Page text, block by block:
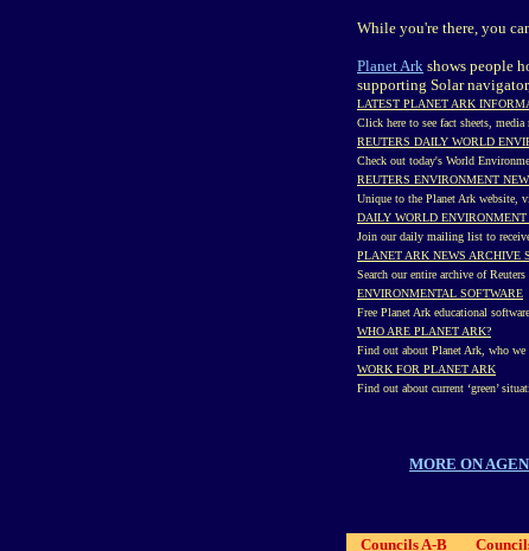
While you're there, you
Planet Ark shows people
supporting Solar
LATEST PLANET ARK
Click here to see fact sheets,
REUTERS DAILY WORLD
Check out today's World
REUTERS ENVIRONMENT
Unique to the Planet Ark website,
DAILY WORLD
Join our daily mailing list to receive
PLANET ARK NEWS ARCHIVE
Search our entire archive of
ENVIRONMENTAL SOFTWARE
Free Planet Ark educational
WHO ARE PLANET ARK?
Find out about Planet Ark, who we
WORK FOR PLANET ARK
Find out about current ‘green’
MORE ON
Councils A-B